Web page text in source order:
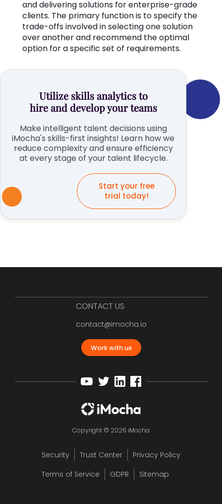
and delivering solutions for enterprise-grade
clients. The primary function is to specify the
trade-offs involved in selecting one solution
over another and recommend the optimal
option for a specific set of requirements.
Utilize skills analytics to
hire and develop your teams
Make intelligent talent decisions using
iMocha's skills-first insights! Learn how we
reduce complexity and ensure efficiency
at every stage of your talent lifecycle.
Start your free
trial today!
CONTACT US
contact@imocha.io
Work with us
Copyright © 2026 iMocha
Security Trust Center
Privacy Policy
Terms of Service
GDPR Sitemap